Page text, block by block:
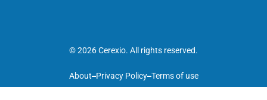
© 2026 Cerexio. All rights reserved.
About Privacy Policy Terms of use